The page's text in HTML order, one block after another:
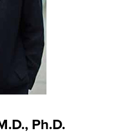
Ph.D.